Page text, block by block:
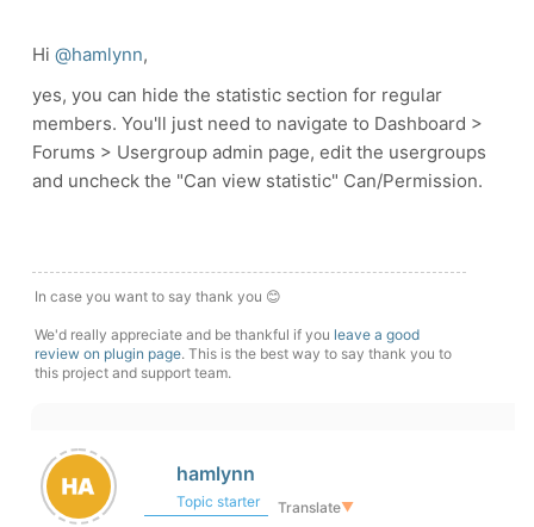
Hi @hamlynn,
yes, you can hide the statistic section for regular
members. You'll just need to navigate to Dashboard >
Forums > Usergroup admin page, edit the usergroups
and uncheck the "Can view statistic" Can/Permission.
In case you want to say thank you 😊
We'd really appreciate and be thankful if you leave a good
review on plugin page. This is the best way to say thank you to
this project and support team.
hamlynn
Topic starter Translate▼